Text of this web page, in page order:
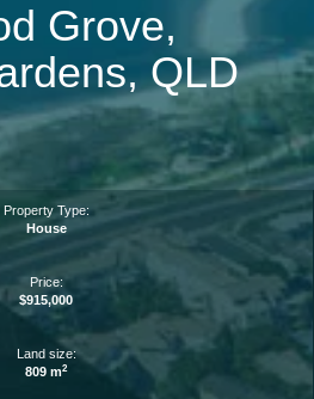
Grove,
QLD
Property Type:
House
Price:
$915,000
Land size:
809 m2